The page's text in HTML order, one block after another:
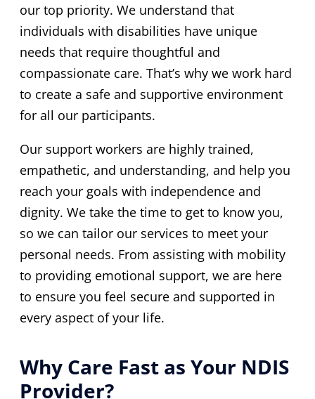
our top priority. We understand that
individuals with disabilities have unique
needs that require thoughtful and
compassionate care. That’s why we work hard
to create a safe and supportive environment
for all our participants.
Our support workers are highly trained,
empathetic, and understanding, and help you
reach your goals with independence and
dignity. We take the time to get to know you,
so we can tailor our services to meet your
personal needs. From assisting with mobility
to providing emotional support, we are here
to ensure you feel secure and supported in
every aspect of your life.
Why Care Fast as Your NDIS
Provider?